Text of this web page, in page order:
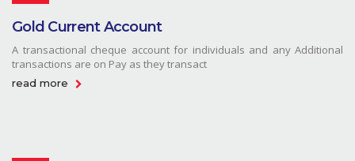
Gold Current Account
A transactional cheque account for individuals and any Additional
transactions are on Pay as they transact
read more